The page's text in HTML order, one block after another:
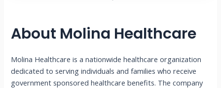
About Molina Healthcare
Molina Healthcare is a nationwide healthcare organization
dedicated to serving individuals and families who receive
government sponsored healthcare benefits. The company